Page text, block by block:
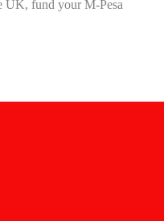
UK, fund your M-Pesa